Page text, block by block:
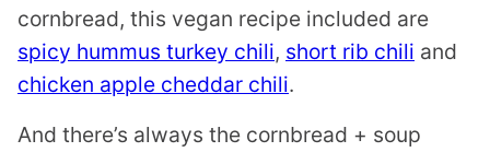
cornbread, this vegan recipe included are
spicy hummus turkey chili, short rib chili and
chicken apple cheddar chili.
And there’s always the cornbread + soup